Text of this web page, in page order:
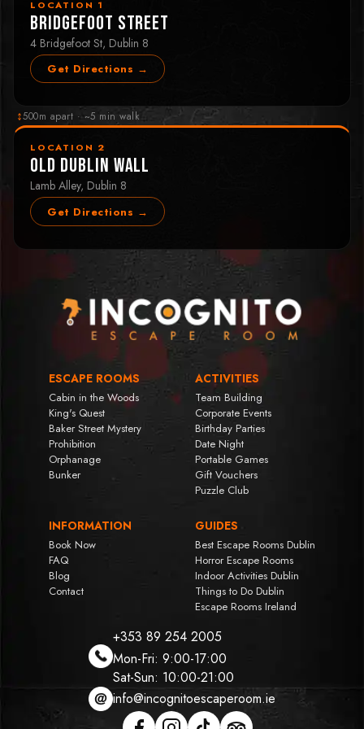
LOCATION 1
Bridgefoot Street
4 Bridgefoot St, Dublin 8
Get Directions →
↕500m apart · ~5 min walk
LOCATION 2
Old Dublin Wall
Lamb Alley, Dublin 8
Get Directions →
ESCAPE ROOMS
Cabin in the Woods
King's Quest
Baker Street Mystery
Prohibition
Orphanage
Bunker
ACTIVITIES
Team Building
Corporate Events
Birthday Parties
Date Night
Portable Games
Gift Vouchers
Puzzle Club
INFORMATION
Book Now
FAQ
Blog
Contact
GUIDES
Best Escape Rooms Dublin
Horror Escape Rooms
Indoor Activities Dublin
Things to Do Dublin
Escape Rooms Ireland
+353 89 254 2005
Mon-Fri: 9:00-17:00
Sat-Sun: 10:00-21:00
info@incognitoescaperoom.ie